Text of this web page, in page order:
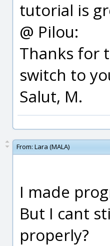
tutorial is
@ Pilou:
Thanks for
switch to
Salut, M.
From: Lara (MALA)
I made
But I cant
properly?